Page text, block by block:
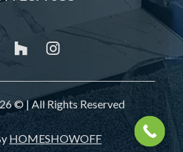
© | All Rights Reserved
HOMESHOWOFF